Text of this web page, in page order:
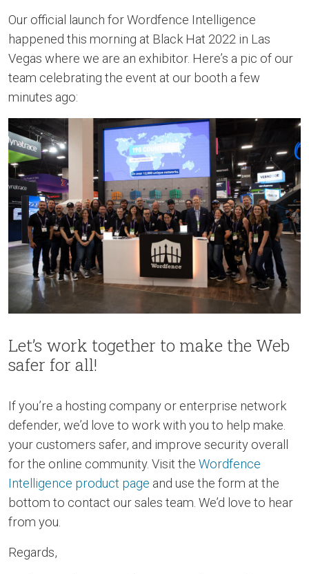
Our official launch for Wordfence Intelligence
happened this morning at Black Hat 2022 in Las
Vegas where we are an exhibitor. Here’s a pic of our
team celebrating the event at our booth a few
minutes ago:
Let’s work together to make the Web
safer for all!
If you’re a hosting company or enterprise network
defender, we’d love to work with you to help make.
your customers safer, and improve security overall
for the online community. Visit the Wordfence
Intelligence product page and use the form at the
bottom to contact our sales team. We’d love to hear
from you.
Regards,